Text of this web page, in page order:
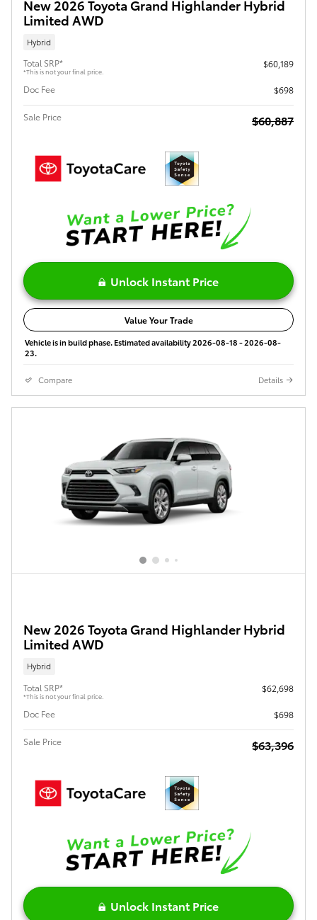
New 2026 Toyota Grand Highlander Hybrid
Limited AWD
Hybrid
Total SRP*
*This is not your final price.
$60,189
Doc Fee $698
Sale Price $60,887
Unlock Instant Price
Value Your Trade
Vehicle is in build phase. Estimated availability 2026-08-18 - 2026-08-
23.
Compare Details
New 2026 Toyota Grand Highlander Hybrid
Limited AWD
Hybrid
Total SRP*
*This is not your final price.
$62,698
Doc Fee $698
Sale Price $63,396
Unlock Instant Price